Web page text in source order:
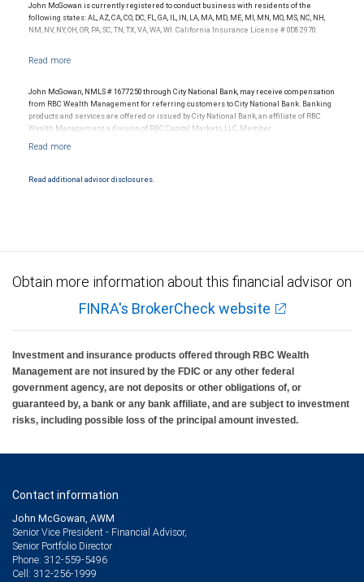
John McGowan is currently registered to conduct business with residents of the
following states: AL, AZ, CA, CO, DC, FL, GA, IL, IN, LA, MA, MD, ME, MI, MN, MO, MS, NC, NH,
NM, NV, NY, OH, OR, PA, SC, TN, TX, VA, WA, WI. California Insurance License # 0D82970.
John McGowan, NMLS # 1677250 through City National Bank, may receive compensation
from RBC Wealth Management for referring customers to City National Bank. Banking
products and services are offered or issued by City National Bank, an affiliate of RBC
Wealth Management, a division of RBC Capital Markets, LLC, Member
Products and services offered through City National Bank are not insured by SIPC. City
Read additional advisor disclosures.
Obtain more information about this financial advisor on
FINRA's BrokerCheck website
Investment and insurance products offered through RBC Wealth
Management are not insured by the FDIC or any other federal
government agency, are not deposits or other obligations of, or
guaranteed by, a bank or any bank affiliate, and are subject to investment
risks, including possible loss of the principal amount invested.
Contact information
John McGowan, AWM
Senior Vice President - Financial Advisor,
Senior Portfolio Director
Phone: 312-559-5496
Cell: 312-256-1999